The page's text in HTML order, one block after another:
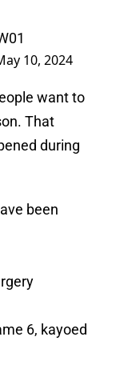
10, 2024
want to
That
during
been
6, kayoed